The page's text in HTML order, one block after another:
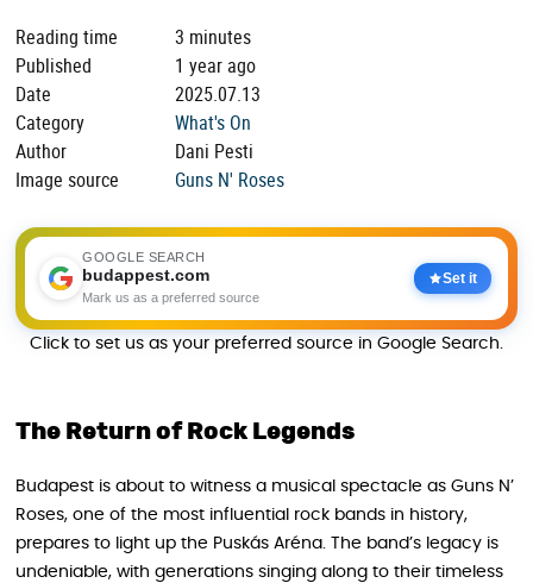
Reading time
3 minutes
Published
1 year ago
Date
2025.07.13
Category
What's On
Author
Dani Pesti
Image source
Guns N' Roses
GOOGLE SEARCH
budappest.com
Mark us as a preferred source
Set it
Click to set us as your preferred source in Google Search.
The Return of Rock Legends
Budapest is about to witness a musical spectacle as Guns N’
Roses, one of the most influential rock bands in history,
prepares to light up the Puskás Aréna. The band’s legacy is
undeniable, with generations singing along to their timeless